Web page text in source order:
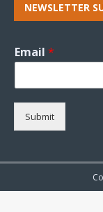
NEWSLETTER
Email *
Submit